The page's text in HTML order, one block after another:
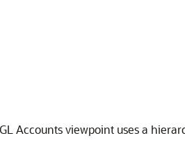
Accounts viewpoint uses a